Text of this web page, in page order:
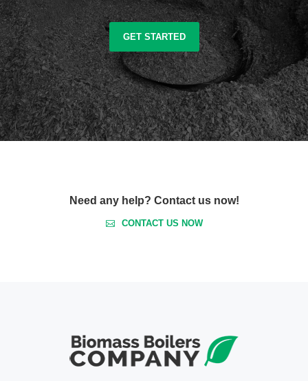
GET STARTED
Need any help? Contact us now!
CONTACT US NOW